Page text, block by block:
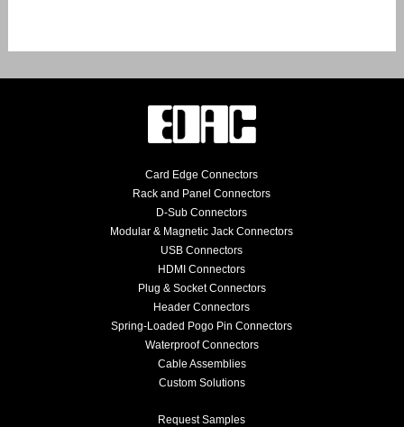
Card Edge Connectors
Rack and Panel Connectors
D-Sub Connectors
Modular & Magnetic Jack Connectors
USB Connectors
HDMI Connectors
Plug & Socket Connectors
Header Connectors
Spring-Loaded Pogo Pin Connectors
Waterproof Connectors
Cable Assemblies
Custom Solutions
Request Samples